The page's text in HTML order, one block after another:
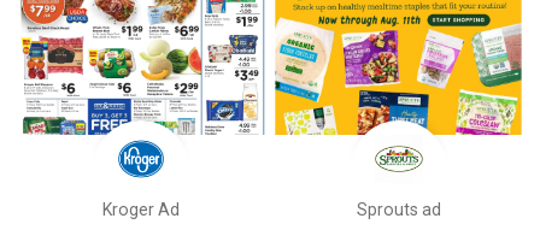
Kroger Ad Sprouts ad